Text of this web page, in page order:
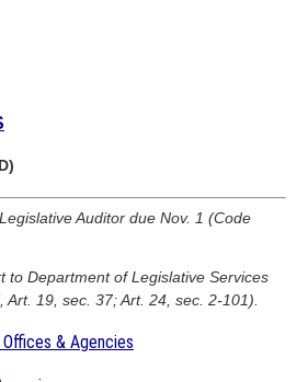
Auditor due Nov. 1 (Code
to Department of Legislative Services
19, sec. 37; Art. 24, sec. 2-101).
& Agencies